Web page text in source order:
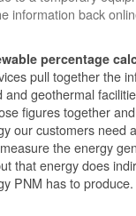
information back
percentage
pull together the
and geothermal
figures together
our customers need
the energy
that energy does
PNM has to produce.